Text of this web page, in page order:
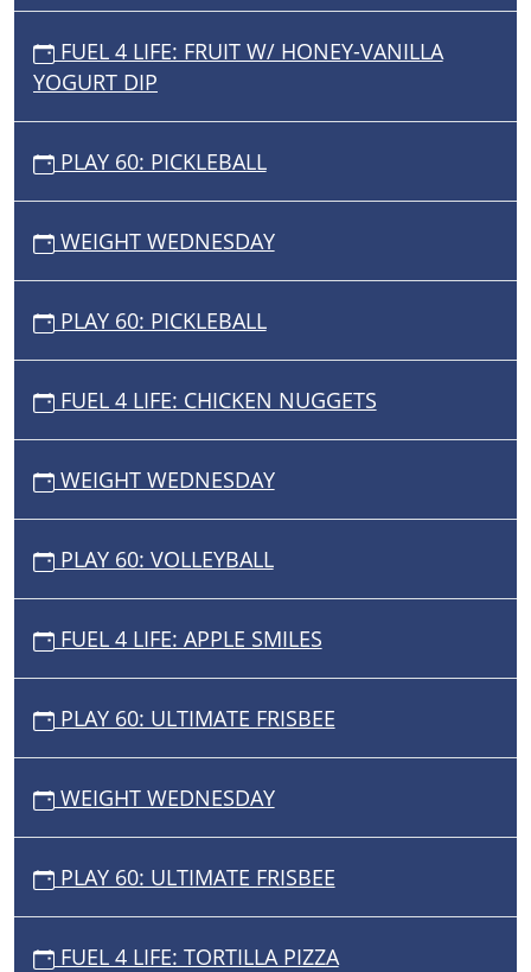
FUEL 4 LIFE: FRUIT W/ HONEY-VANILLA
YOGURT DIP
PLAY 60: PICKLEBALL
WEIGHT WEDNESDAY
PLAY 60: PICKLEBALL
FUEL 4 LIFE: CHICKEN NUGGETS
WEIGHT WEDNESDAY
PLAY 60: VOLLEYBALL
FUEL 4 LIFE: APPLE SMILES
PLAY 60: ULTIMATE FRISBEE
WEIGHT WEDNESDAY
PLAY 60: ULTIMATE FRISBEE
FUEL 4 LIFE: TORTILLA PIZZA